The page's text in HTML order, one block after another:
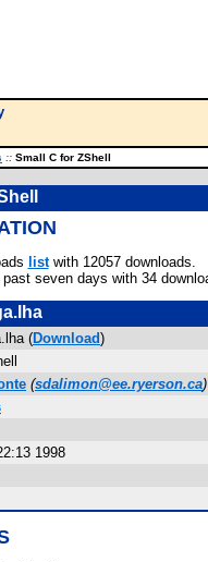
:: Small C for ZShell
listwith 12057 downloads.
seven days with 34
(Download)
(sdalimon@ee.ryerson.ca)
1998